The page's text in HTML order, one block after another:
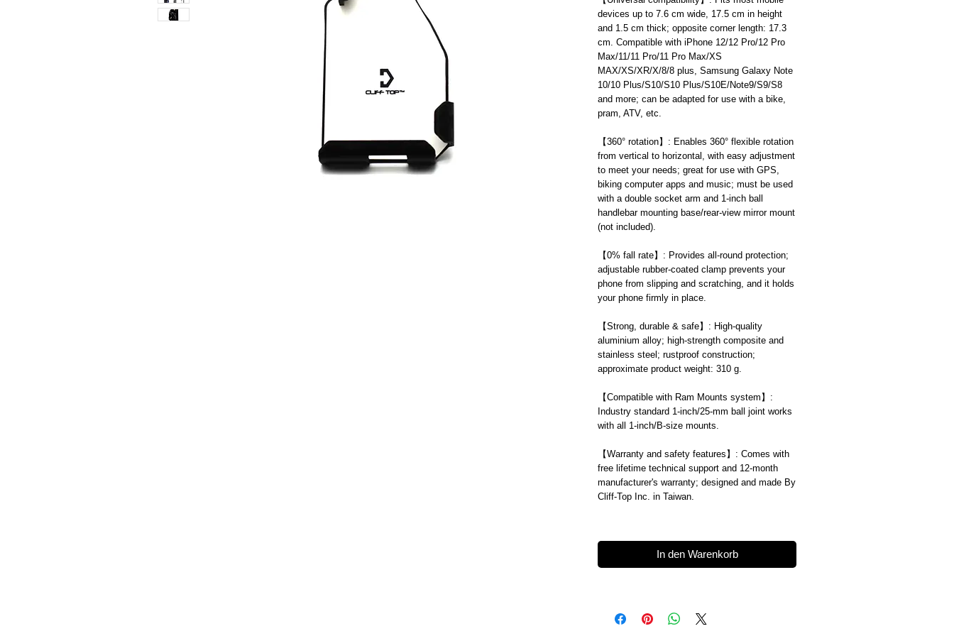
devices up to 7.6 cm wide, 17.5 cm in height
and 1.5 cm thick; opposite corner length: 17.3
cm. Compatible with iPhone 12/12 Pro/12 Pro
Max/11/11 Pro/11 Pro Max/XS
MAX/XS/XR/X/8/8 plus, Samsung Galaxy Note
10/10 Plus/S10/S10 Plus/S10E/Note9/S9/S8
and more; can be adapted for use with a bike,
pram, ATV, etc.
【360° rotation】 : Enables 360° flexible rotation
from vertical to horizontal, with easy adjustment
to meet your needs; great for use with GPS,
biking computer apps and music; must be used
with a double socket arm and 1-inch ball
handlebar mounting base/rear-view mirror mount
(not included).
【0% fall rate】 : Provides all-round protection;
adjustable rubber-coated clamp prevents your
phone from slipping and scratching, and it holds
your phone firmly in place.
【Strong, durable & safe】 : High-quality
aluminium alloy; high-strength composite and
stainless steel; rustproof construction;
approximate product weight: 310 g.
【Compatible with Ram Mounts system 】 :
Industry standard 1-inch/25-mm ball joint works
with all 1-inch/B-size mounts.
【Warranty and safety features 】 : Comes with
free lifetime technical support and 12-month
manufacturer's warranty; designed and made By
Cliff-Top Inc. in Taiwan.
In den Warenkorb